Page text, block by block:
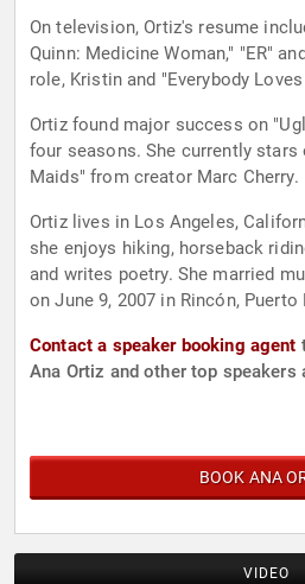
On television, Ortiz's resume
Quinn: Medicine Woman," "ER"
role, Kristin and "Everybody Loves
Ortiz found major success on
four seasons. She currently stars on Lifetime's "Devious
Maids" from creator Marc Cherry.
Ortiz lives in Los Angeles,
she enjoys hiking, horseback
and writes poetry. She married
on June 9, 2007 in Rincón, Puerto
Contact a speaker booking agent
Ana Ortiz and other top speakers
BOOK ANA
VIDEO